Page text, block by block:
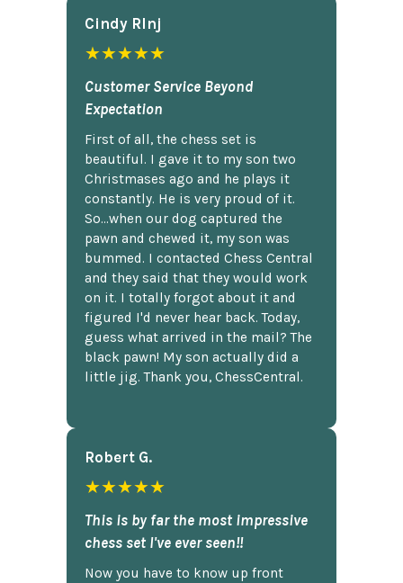
Cindy Rlnj
★★★★★
Customer Service Beyond
Expectation
First of all, the chess set is
beautiful. I gave it to my son two
Christmases ago and he plays it
constantly. He is very proud of it.
So...when our dog captured the
pawn and chewed it, my son was
bummed. I contacted Chess Central
and they said that they would work
on it. I totally forgot about it and
figured I'd never hear back. Today,
guess what arrived in the mail? The
black pawn! My son actually did a
little jig. Thank you, ChessCentral.
Robert G.
★★★★★
This is by far the most impressive
chess set I've ever seen!!
Now you have to know up front